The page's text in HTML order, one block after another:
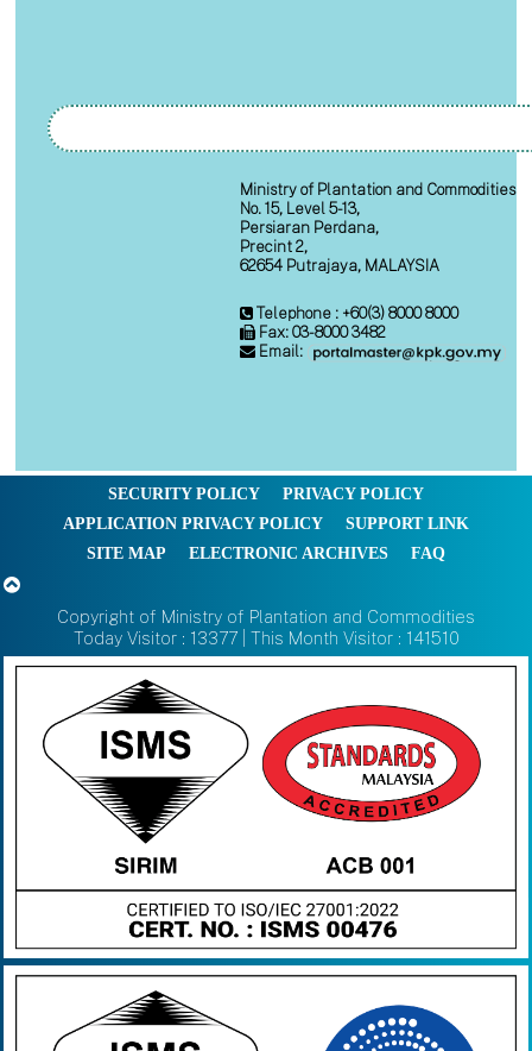
Ministry of Plantation and Commodities
No. 15, Level 5-13,
Persiaran Perdana,
Precint 2,
62654 Putrajaya, MALAYSIA
Telephone : +60(3) 8000 8000
Fax: 03-8000 3482
Email:
SECURITY POLICY
PRIVACY POLICY
APPLICATION PRIVACY POLICY
SUPPORT LINK
SITE MAP
ELECTRONIC ARCHIVES FAQ
Copyright of Ministry of Plantation and Commodities
Today Visitor : 13377 | This Month Visitor : 141510